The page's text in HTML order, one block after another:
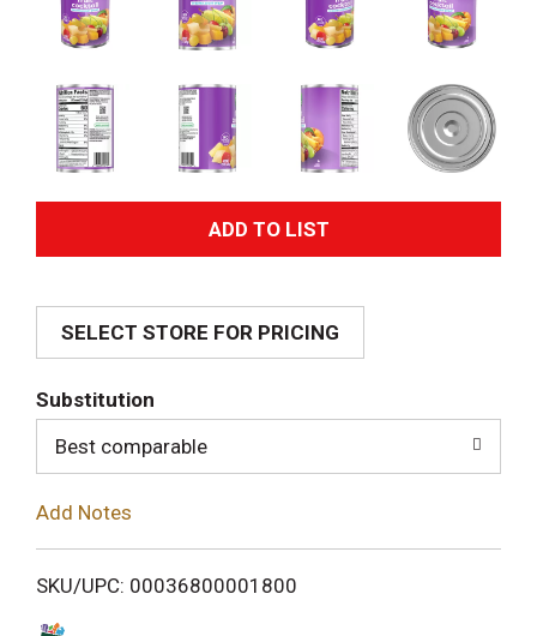
A
d
i
SELECT STORE FOR PRICING
Substitution
Best comparable
Add Notes
SKU/UPC: 00036800001800